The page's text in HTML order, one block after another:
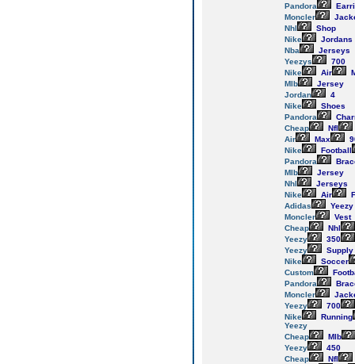
Pandora
Moncler
Nhl
Shop
Nike
Jordans
Nba
Jerseys
Yeezys
700
Nike
Air
Mlb
Jersey
Jordan
4
Nike
Shoes
Pandora
Cheap
Nfl
Air
Max
Nike
Football
Pandora
Mlb
Jersey
Nhl
Jerseys
Nike
Air
Adidas
Yeezy
Moncler
Vest
Cheap
Nhl
Yeezy
350
Yeezy
Supply
Nike
Soccer
Custom
Pandora
Moncler
Yeezy
700
Nike
Running
Yeezy
Cheap
Mlb
Yeezy
450
Cheap
Nfl